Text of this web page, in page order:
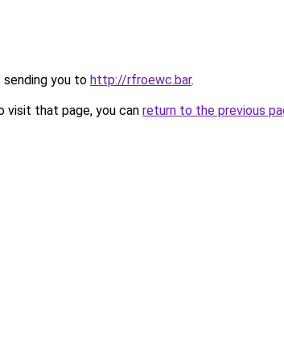
sending you to http://rfroewc.bar.
visit that page, you can return to the previous